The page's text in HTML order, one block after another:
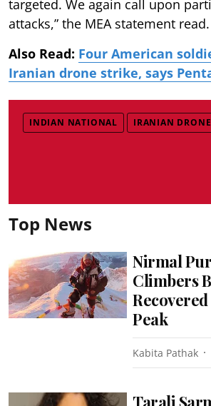
targeted. We again call upon
attacks,” the MEA statement read.
Also Read: Four American
Iranian drone strike, says
INDIAN NATIONAL IRANIAN
Top News
Nirmal
Climbers
Peak
Kabita Pathak
Tarali